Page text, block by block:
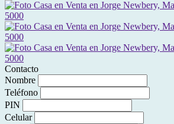
Contacto
Nombre
Teléfono
PIN
Celular